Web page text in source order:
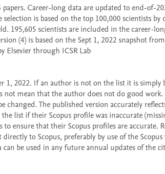
Career-long data are updated to end-of-
is based on the top 100,000 scientists by
195,605 scientists are included in the career-
(4) is based on the Sept 1, 2022 snapshot
Elsevier through ICSR Lab
1, 2022. If an author is not on the list it is simply
mean that the author does not do good work.
The published version accurately
list if their Scopus profile was inaccurate
ensure that their Scopus profiles are accurate.
to Scopus, preferably by use of the
be used in any future annual updates of the